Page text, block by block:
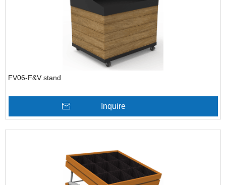
FV06-F&V stand
Inquire